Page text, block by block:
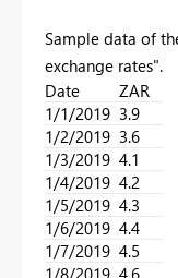
Sample data of
exchange rates".
Date
ZAR
1/1/2019 3.9
1/2/2019 3.6
1/3/2019 4.1
1/4/2019 4.2
1/5/2019 4.3
1/6/2019 4.4
1/7/2019 4.5